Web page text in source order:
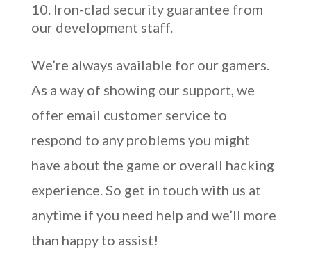
Iron-clad security guarantee from
our development staff.
We’re always available for our gamers.
As a way of showing our support, we
offer email customer service to
respond to any problems you might
have about the game or overall hacking
experience. So get in touch with us at
anytime if you need help and we’ll more
than happy to assist!